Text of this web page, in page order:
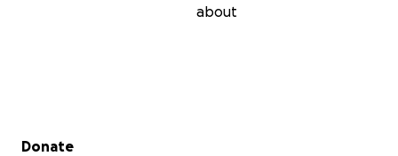
about
Secondary menu
Donate